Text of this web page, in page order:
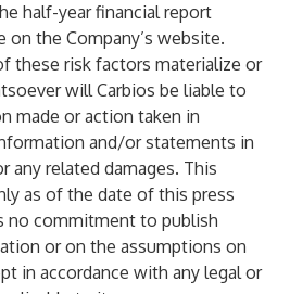
half-year financial report
on the Company’s website.
these risk factors materialize or
will Carbios be liable to
made or action taken in
and/or statements in
any related damages. This
as of the date of this press
no commitment to publish
or on the assumptions on
in accordance with any legal or